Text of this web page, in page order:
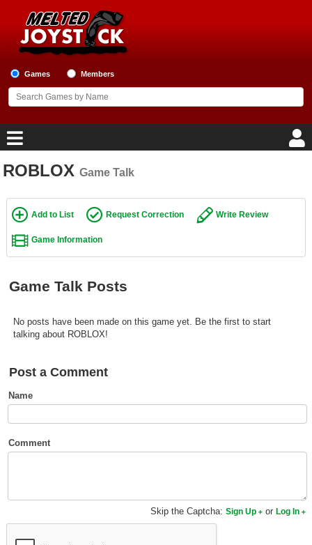
Games Members
Home
Game Blog
Game Reviews
Top Games by Platform
Member Game Lists
Game Talk
Active Members
ROBLOX Game Talk
Add to List Request Correction Write Review
Game Information
Game Talk Posts
No posts have been made on this game yet. Be the first to start
talking about ROBLOX!
Post a Comment
Name
Comment
Skip the Captcha:Sign Up orLog In